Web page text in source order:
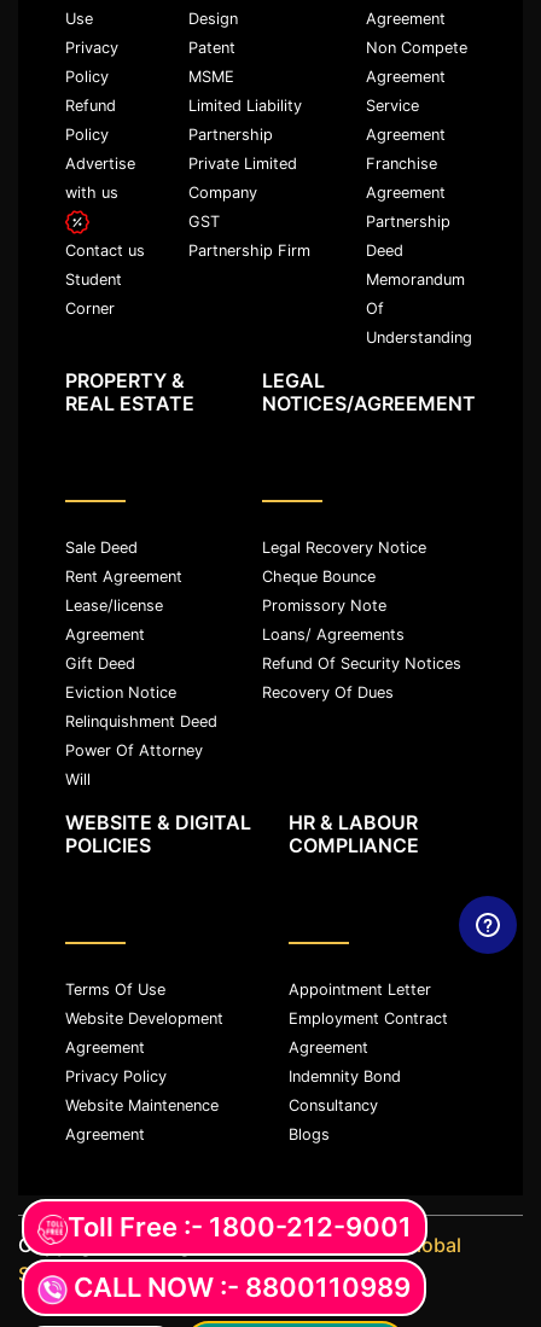
Use
Privacy
Policy
Refund
Policy
Advertise
with us
Contact us
Student
Corner
Design
Patent
MSME
Limited Liability
Partnership
Private Limited
Company
GST
Partnership Firm
Agreement
Non Compete
Agreement
Service
Agreement
Franchise
Agreement
Partnership
Deed
Memorandum
Of
Understanding
PROPERTY &
REAL ESTATE
Sale Deed
Rent Agreement
Lease/license
Agreement
Gift Deed
Eviction Notice
Relinquishment Deed
Power Of Attorney
Will
LEGAL
NOTICES/AGREEMENT
Legal Recovery Notice
Cheque Bounce
Promissory Note
Loans/ Agreements
Refund Of Security Notices
Recovery Of Dues
WEBSITE & DIGITAL
POLICIES
Terms Of Use
Website Development
Agreement
Privacy Policy
Website Maintenence
Agreement
HR & LABOUR
COMPLIANCE
Appointment Letter
Employment Contract
Agreement
Indemnity Bond
Consultancy
Blogs
Copyright ©️ All rights reserved withJKM Global
Services LLPCALL NOW :- 8800110989
Toll Free :- 1800-212-9001